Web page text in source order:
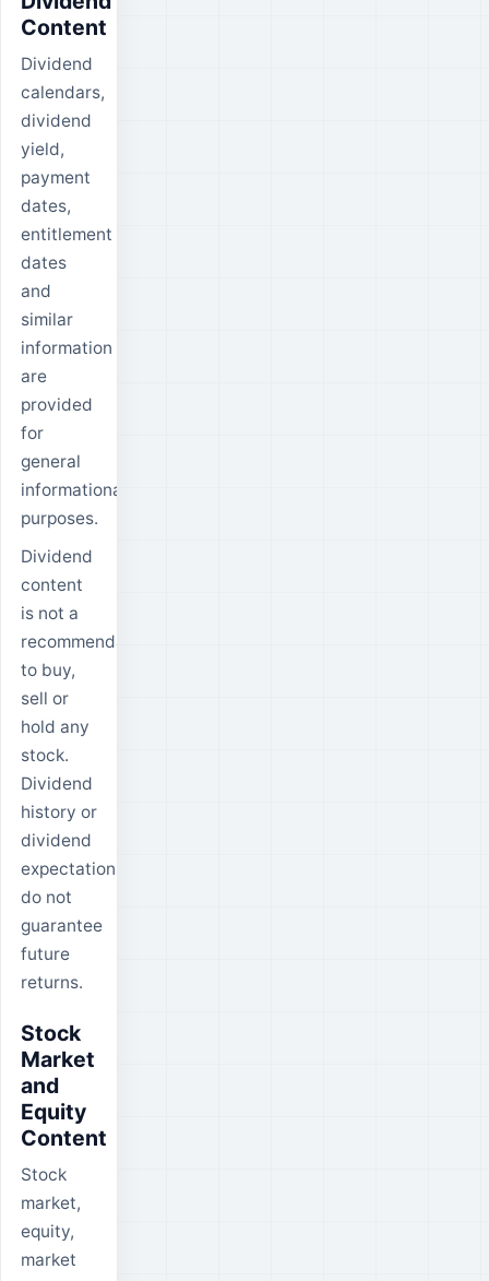
Content
Dividend
calendars,
dividend
yield,
payment
dates,
entitlement
dates
and
similar
information
are
provided
for
general
informational
purposes.
Dividend
content
is not a
recommendation
to buy,
sell or
hold any
stock.
Dividend
history or
dividend
expectations
do not
guarantee
future
returns.
Stock
Market
and
Equity
Content
Stock
market,
equity,
market